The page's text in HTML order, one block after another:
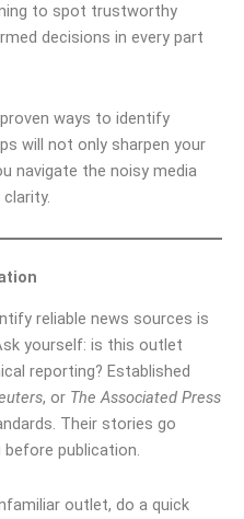
to spot trustworthy
decisions in every part
ways to identify
will not only sharpen your
navigate the noisy media
reliable news sources is
yourself: is this outlet
reporting? Established
, or The Associated Press
Their stories go
publication.
outlet, do a quick